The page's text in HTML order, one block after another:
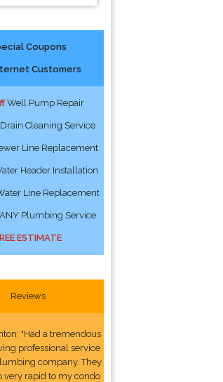
Coupons
Customers
Well Pump Repair
Drain Cleaning Service
Line Replacement
Header Installation
Line Replacement
ANY Plumbing Service
ESTIMATE
Reviews
"Had a tremendous
professional service
company. They
very rapid to my condo